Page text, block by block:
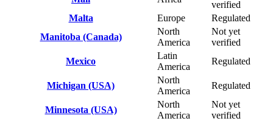
verified
Malta
Europe
Regulated
Manitoba (Canada)
North
America
Not yet
verified
Mexico
Latin
America
Regulated
Michigan (USA)
North
America
Regulated
Minnesota (USA)
North
America
Not yet
verified